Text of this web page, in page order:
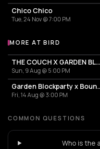
Chico Chico
Tue, 24 Nov @ 7:00 PM
More events at BIRD
MORE AT BIRD
THE COUCH X GARDEN BLOCKPARTIES
Sun, 9 Aug @ 5:00 PM
Garden
Fri, 14 Aug @ 3:00 PM
COMMON QUESTIONS
Who is the